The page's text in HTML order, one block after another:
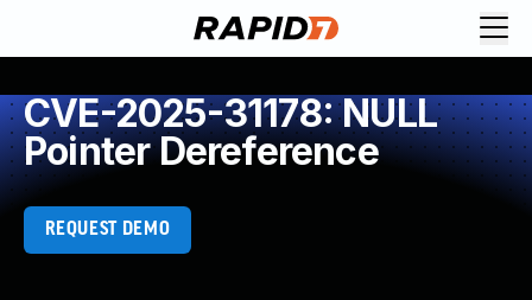
CVE-2025-31178: NULL
Pointer Dereference
REQUEST DEMO